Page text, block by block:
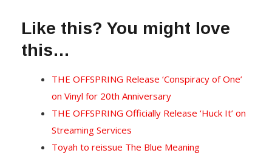
Like this? You might love
this…
THE OFFSPRING Release ‘Conspiracy of One’
on Vinyl for 20th Anniversary
THE OFFSPRING Officially Release ‘Huck It’ on
Streaming Services
Toyah to reissue The Blue Meaning